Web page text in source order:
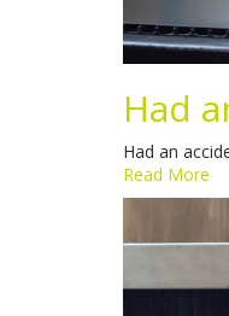
Had
Had an
Read More